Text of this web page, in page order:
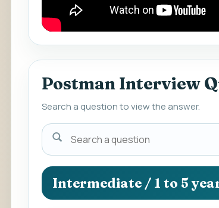
Postman Interview
Search a question to view the answer.
Search
a
question
to
view
Intermediate / 1 to 5